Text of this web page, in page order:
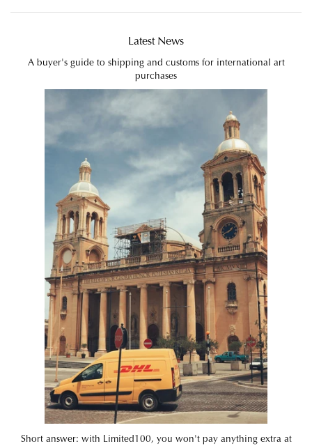
Latest News
A buyer's guide to shipping and customs for international art
purchases
Short answer: with Limited100, you won't pay anything extra at